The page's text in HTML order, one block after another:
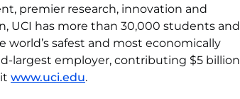
premier research, innovation and
UCI has more than 30,000 students and
world’s safest and most economically
largest employer, contributing $5 billion
www.uci.edu.